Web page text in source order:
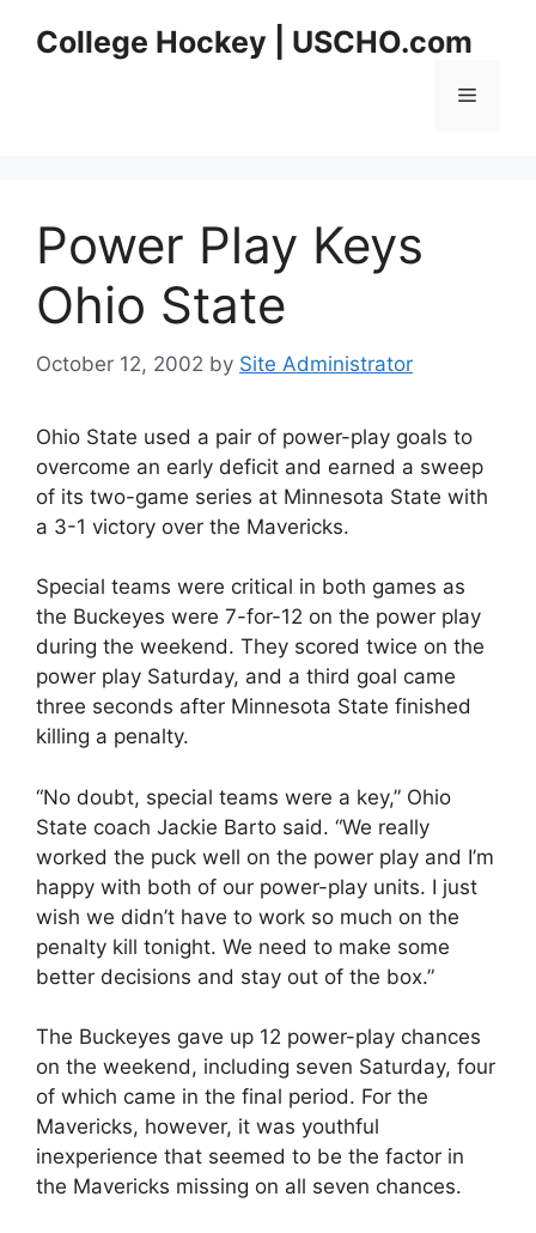
College Hockey | USCHO.com
Menu
Power Play Keys
Ohio State
October 12, 2002 by Site Administrator
Ohio State used a pair of power-play goals to
overcome an early deficit and earned a sweep
of its two-game series at Minnesota State with
a 3-1 victory over the Mavericks.
Special teams were critical in both games as
the Buckeyes were 7-for-12 on the power play
during the weekend. They scored twice on the
power play Saturday, and a third goal came
three seconds after Minnesota State finished
killing a penalty.
“No doubt, special teams were a key,” Ohio
State coach Jackie Barto said. “We really
worked the puck well on the power play and I’m
happy with both of our power-play units. I just
wish we didn’t have to work so much on the
penalty kill tonight. We need to make some
better decisions and stay out of the box.”
The Buckeyes gave up 12 power-play chances
on the weekend, including seven Saturday, four
of which came in the final period. For the
Mavericks, however, it was youthful
inexperience that seemed to be the factor in
the Mavericks missing on all seven chances.